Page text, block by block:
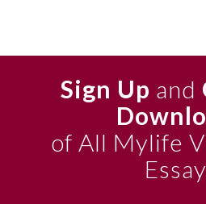
Sign Up and
of All Mylife